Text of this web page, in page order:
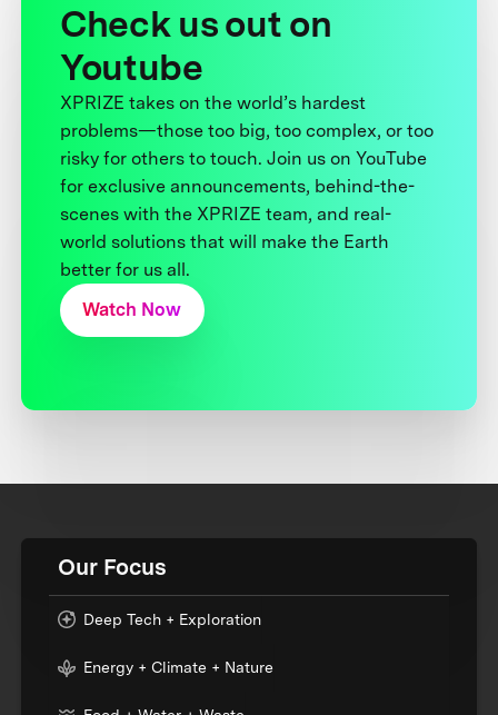
Check us out on
Youtube
XPRIZE takes on the world’s hardest
problems—those too big, too complex, or too
risky for others to touch. Join us on YouTube
for exclusive announcements, behind-the-
scenes with the XPRIZE team, and real-
world solutions that will make the Earth
better for us all.
Watch Now
Our Focus
Deep Tech + Exploration
Energy + Climate + Nature